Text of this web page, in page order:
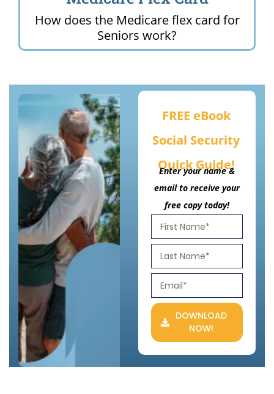
How does the Medicare flex card for
Seniors work?
FREE eBook
Social Security
Quick Guide!
Enter your name &
email to receive your
free copy today!
DOWNLOAD
NOW!